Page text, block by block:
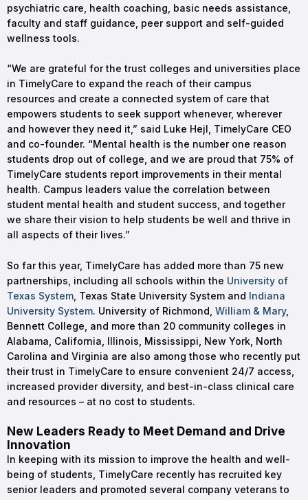
psychiatric care, health coaching, basic needs assistance,
faculty and staff guidance, peer support and self-guided
wellness tools.
“We are grateful for the trust colleges and universities place
in TimelyCare to expand the reach of their campus
resources and create a connected system of care that
empowers students to seek support whenever, wherever
and however they need it,” said Luke Hejl, TimelyCare CEO
and co-founder. “Mental health is the number one reason
students drop out of college, and we are proud that 75% of
TimelyCare students report improvements in their mental
health. Campus leaders value the correlation between
student mental health and student success, and together
we share their vision to help students be well and thrive in
all aspects of their lives.”
So far this year, TimelyCare has added more than 75 new
partnerships, including all schools within the University of
Texas System , Texas State University System and Indiana
University System. University of Richmond, William & Mary,
Bennett College, and more than 20 community colleges in
Alabama, California, Illinois, Mississippi, New York, North
Carolina and Virginia are also among those who recently put
their trust in TimelyCare to ensure convenient 24/7 access,
increased provider diversity, and best-in-class clinical care
and resources – at no cost to students.
New Leaders Ready to Meet Demand and Drive
Innovation
In keeping with its mission to improve the health and well-
being of students, TimelyCare recently has recruited key
senior leaders and promoted several company veterans to